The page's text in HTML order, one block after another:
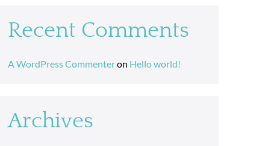
Recent Comments
A WordPress Commenteron Hello world!
Archives